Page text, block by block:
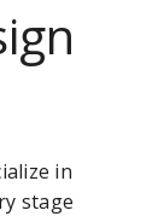
in
stage